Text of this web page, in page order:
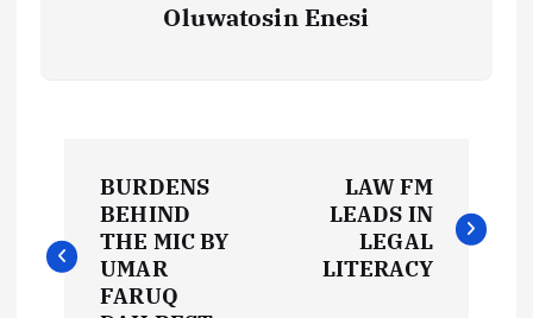
Oluwatosin Enesi
o
s
BURDENS
BEHIND
THE MIC BY
UMAR
FARUQ
LAW FM
LEADS IN
LEGAL
LITERACY